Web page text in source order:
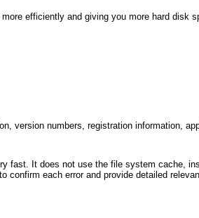
efficiently and giving you more hard disk
version numbers, registration information,
fast. It does not use the file system cache,
each error and provide detailed